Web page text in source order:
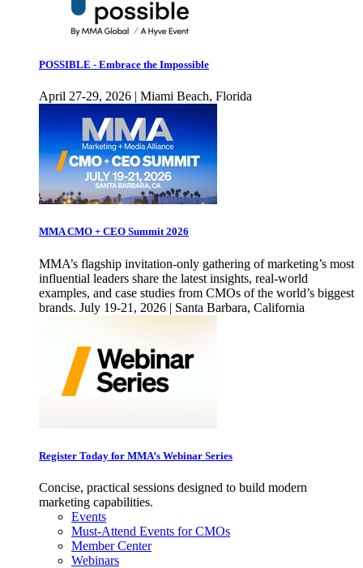
POSSIBLE - Embrace the Impossible
April 27-29, 2026 | Miami Beach, Florida
MMA CMO + CEO Summit 2026
MMA’s flagship invitation-only gathering of marketing’s most
influential leaders share the latest insights, real-world
examples, and case studies from CMOs of the world’s biggest
brands. July 19-21, 2026 | Santa Barbara, California
Register Today for MMA’s Webinar Series
Concise, practical sessions designed to build modern
marketing capabilities.
Events
Must-Attend Events for CMOs
Member Center
Webinars